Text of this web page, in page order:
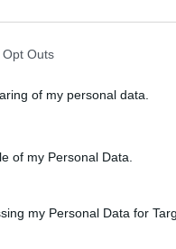
Outs
of my personal data.
of my Personal Data.
my Personal Data for